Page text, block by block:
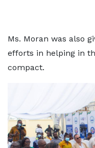
Ms. Moran was also
efforts in helping in
compact.